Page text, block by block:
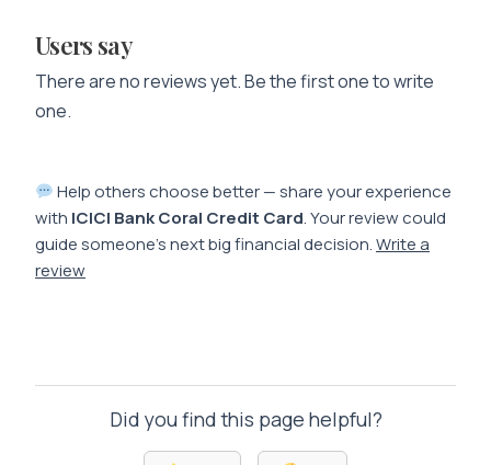
Users say
There are no reviews yet. Be the first one to write
one.
Help others choose better — share your experience
with ICICI Bank Coral Credit Card. Your review could
guide someone’s next big financial decision.Write a
review
Did you find this page helpful?